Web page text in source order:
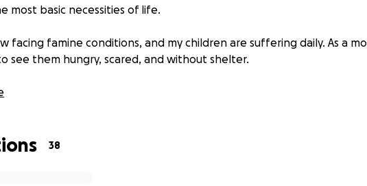
most basic necessities of life.
facing famine conditions, and my children are suffering daily. As a
see them hungry, scared, and without shelter.
for your support. Your donation can help us survive, provide food,
can, donate and share. Every contribution, no matter how small,
38